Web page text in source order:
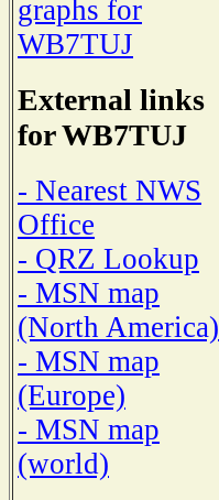
graphs for
WB7TUJ
External links
for WB7TUJ
- Nearest NWS
Office
- QRZ Lookup
- MSN map
(North America)
- MSN map
(Europe)
- MSN map
(world)